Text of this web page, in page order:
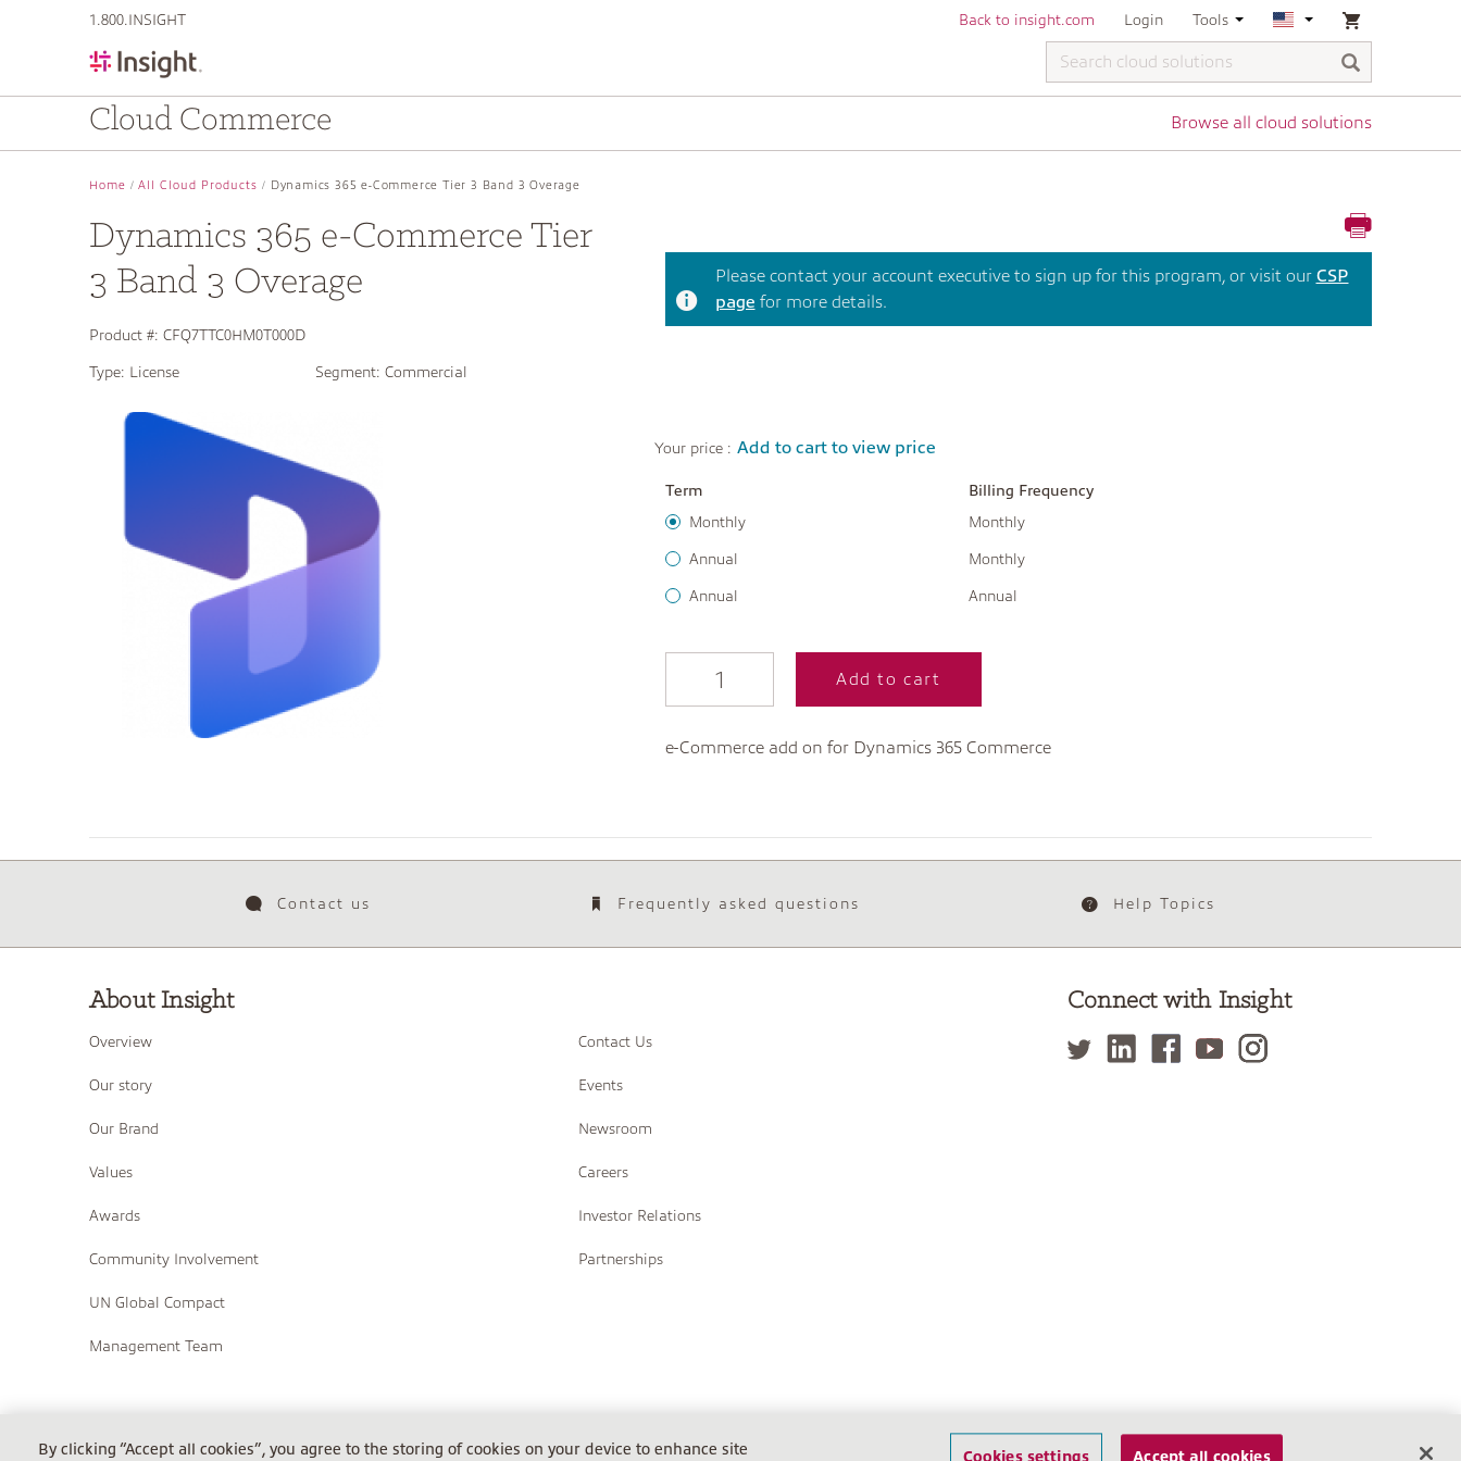
1.800.INSIGHT Back to insight.com Login Tools
Cloud Commerce Browse all cloud solutions
Home All Cloud Products Dynamics 365 e-Commerce Tier 3 Band 3 Overage
Dynamics 365 e-Commerce Tier
3 Band 3 Overage
Product #: CFQ7TTC0HM0T000D
Type: License Segment: Commercial
Please contact your account executive to sign up for this program, or visit our CSP
page for more details.
Your price : Add to cart to view price
Term
Billing Frequency
Monthly
Monthly
Annual Monthly
Annual Annual
Add to cart
e-Commerce add on for Dynamics 365 Commerce
Contact us Frequently asked questions Help Topics
About Insight
Overview
Our story
Our Brand
Values
Awards
Community Involvement
UN Global Compact
Management Team
Contact Us
Events
Newsroom
Careers
Investor Relations
Partnerships
Connect with Insight
COPYRIGHT © 2026 INSIGHT Terms of Sale Terms of Sale (IPS) Terms of Use Privacy Policy Site Map Cookies settings
By clicking “Accept all cookies”, you agree to the storing of cookies on your device to enhance site Cookies settings Accept all cookies